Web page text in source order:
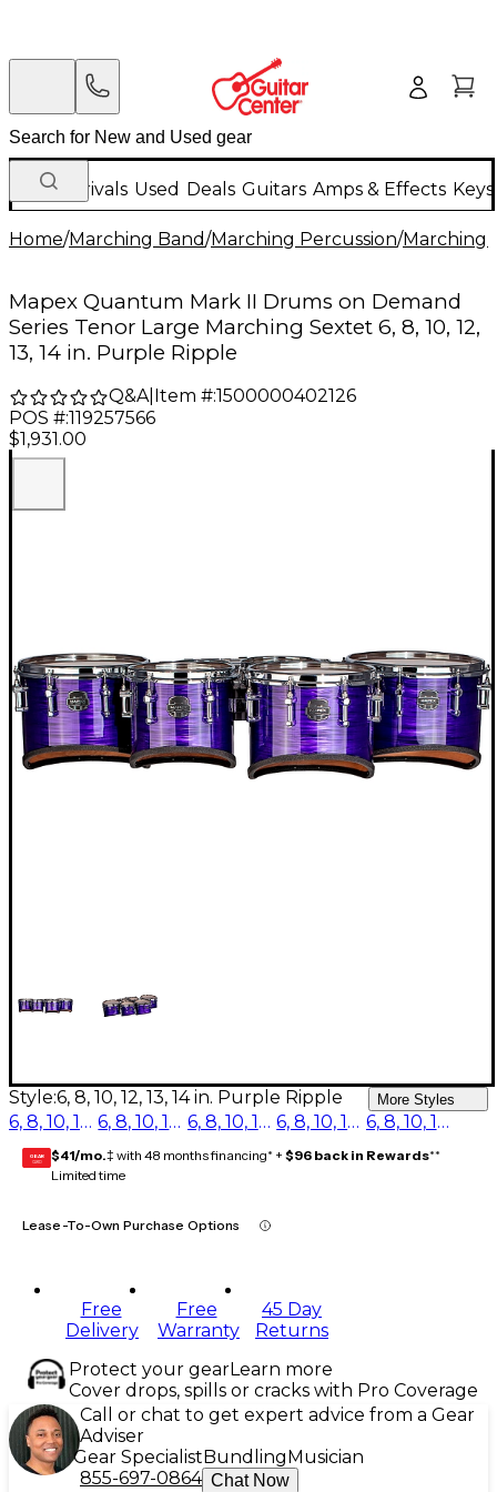
New Arrivals Used Deals Guitars Amps & Effects
Home/Marching Band/Marching Percussion/Marching
Mapex Quantum Mark II Drums on Demand
Series Tenor Large Marching Sextet 6, 8, 10, 12,
13, 14 in. Purple Ripple
Q&A| Item #:1500000402126
POS #:119257566
$1,931.00
Style:6, 8, 10, 12, 13, 14 in. Purple Ripple More Styles
6, 8, 10, 12, 13, 14 in. Red Ripple 6, 8, 10, 12, 13, 14 in. Blue Ripple 6, 8, 10, 12, 13, 14 in. Purple Ripple 6, 8, 10, 12, 13, 14 in. Burgundy Ripple 6, 8, 10, 12, 13, 14 in. Navy Ripple
GEAR
CARD $41/mo.‡ with 48 months financing* + $96 back in Rewards**
Limited time
Lease-To-Own Purchase Options
Free
Delivery
Free
Warranty
45 Day
Returns
Protect your gearLearn more
Cover drops, spills or cracks with Pro Coverage
Call or chat to get expert advice from a Gear
Adviser
Gear Specialist Bundling Musician
855-697-0864 Chat Now